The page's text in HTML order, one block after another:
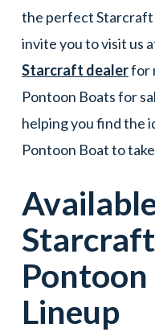
the perfect Starcraft
invite you to visit us
Starcraft dealerfor
Pontoon Boats for
helping you find the
Pontoon Boat to
Starcraft
Lineup